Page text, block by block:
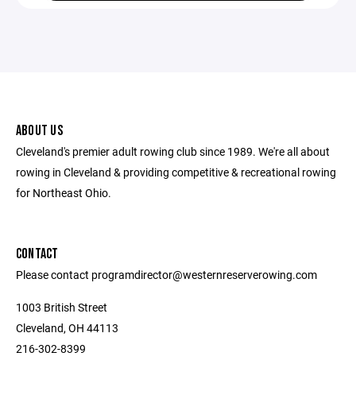
ABOUT US
Cleveland's premier adult rowing club since 1989. We're all about
rowing in Cleveland & providing competitive & recreational rowing
for Northeast Ohio.
CONTACT
Please contact programdirector@westernreserverowing.com
1003 British Street
Cleveland, OH 44113
216-302-8399